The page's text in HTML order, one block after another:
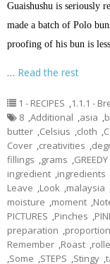
Guaishushu is seriously
made a batch of Polo
proofing of his bun is
… Read the rest
1 - RECIPES ,1.1.1 -
8 ,Additional ,asia ,
butter ,Celsius ,cloth ,
Cover ,creativities ,
fillings ,grams ,GREEDY
ingredient ,ingredients
Leave ,Look ,malaysia
moisture ,moment ,
PICTURES ,Pinches ,
preparation ,proportion
Remember ,Roast ,
,Some ,STEPS ,Stingy ,